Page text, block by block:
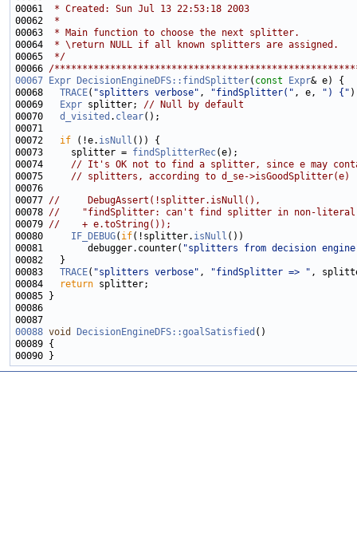
00061
* Created: Sun Jul 13 22:53:18 2003
00062
*
00063
* Main function to choose the next splitter.
00064
* \return NULL if all known splitters are assigned.
00065
*/
00066 /
00067
Expr DecisionEngineDFS::findSplitter( const Expr
00068 TRACE( "splitters verbose" , "findSplitter(" , e,
") {"
00069
Expr splitter; // Null by default
00070 d_visited . clear
00072 if (!e. isNull
00073     splitter = findSplitterRec
00074 // It's OK not to find a splitter, since e may
00075 // splitters, according to d_se->isGoodSplitter(e)
00077 //     DebugAssert(!splitter.isNull(),
00078 //    "findSplitter: can't find splitter in non-
00079 //    + e.toString());
00080 IF_DEBUG( if(!splitter. isNull
00081        debugger.counter( "splitters from decision
00083 TRACE( "splitters verbose" , "findSplitter => " ,
00084
return
00088 void DecisionEngineDFS::goalSatisfied